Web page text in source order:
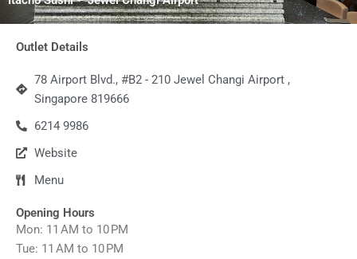
Outlet Details
78 Airport Blvd., #B2 - 210 Jewel Changi Airport ,
Singapore 819666
6214 9986
Website
Menu
Opening Hours
Mon: 11 AM to 10 PM
Tue: 11 AM to 10 PM